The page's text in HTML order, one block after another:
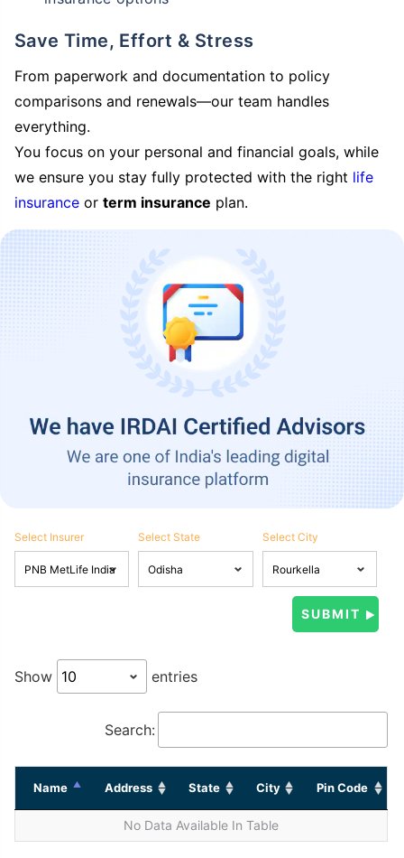
Save Time, Effort & Stress
From paperwork and documentation to policy
comparisons and renewals—our team handles
everything.
You focus on your personal and financial goals, while
we ensure you stay fully protected with the right life
insurance or term insurance plan.
Select Insurer Select State Select City
Show entries
Search:
Name Address State City Pin Code
No Data Available In Table